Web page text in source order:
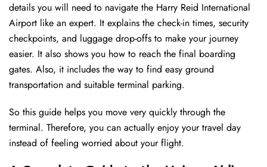
details you will need to navigate the Harry Reid International
Airport like an expert. It explains the check-in times, security
checkpoints, and luggage drop-offs to make your journey
easier. It also shows you how to reach the final boarding
gates. Also, it includes the way to find easy ground
transportation and suitable terminal parking.
So this guide helps you move very quickly through the
terminal. Therefore, you can actually enjoy your travel day
instead of feeling worried about your flight.